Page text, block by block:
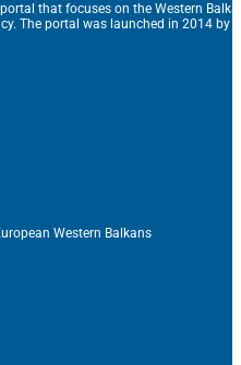
that focuses on the Western
The portal was launched in 2014 by
Western Balkans